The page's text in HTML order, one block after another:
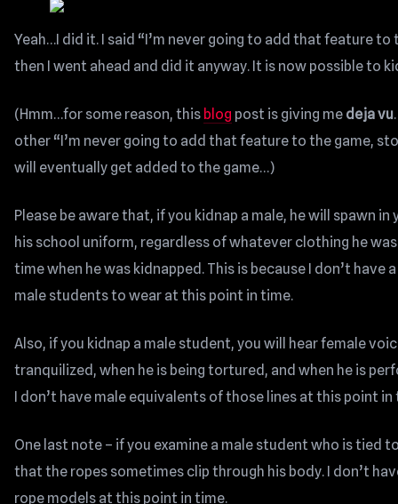
Yeah…I did it. I said “I’m never going to add that feature to
then I went ahead and did it anyway. It is now possible to
(Hmm…for some reason, this blog post is giving me deja vu
other “I’m never going to add that feature to the game,
will eventually get added to the game…)
Please be aware that, if you kidnap a male, he will spawn
his school uniform, regardless of whatever clothing he
time when he was kidnapped. This is because I don’t have
male students to wear at this point in time.
Also, if you kidnap a male student, you will hear female
tranquilized, when he is being tortured, and when he is
I don’t have male equivalents of those lines at this point in
One last note – if you examine a male student who is tied
that the ropes sometimes clip through his body. I don’t
rope models at this point in time.